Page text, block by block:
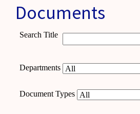
Documents
Search Title
Departments
Document Types